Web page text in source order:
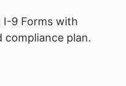
9 Forms with
compliance plan.